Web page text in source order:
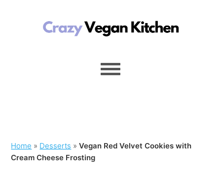
Home » Desserts »Vegan Red Velvet Cookies with
Cream Cheese Frosting